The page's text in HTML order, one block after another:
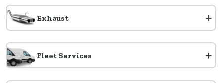
Exhaust +
Fleet Services +